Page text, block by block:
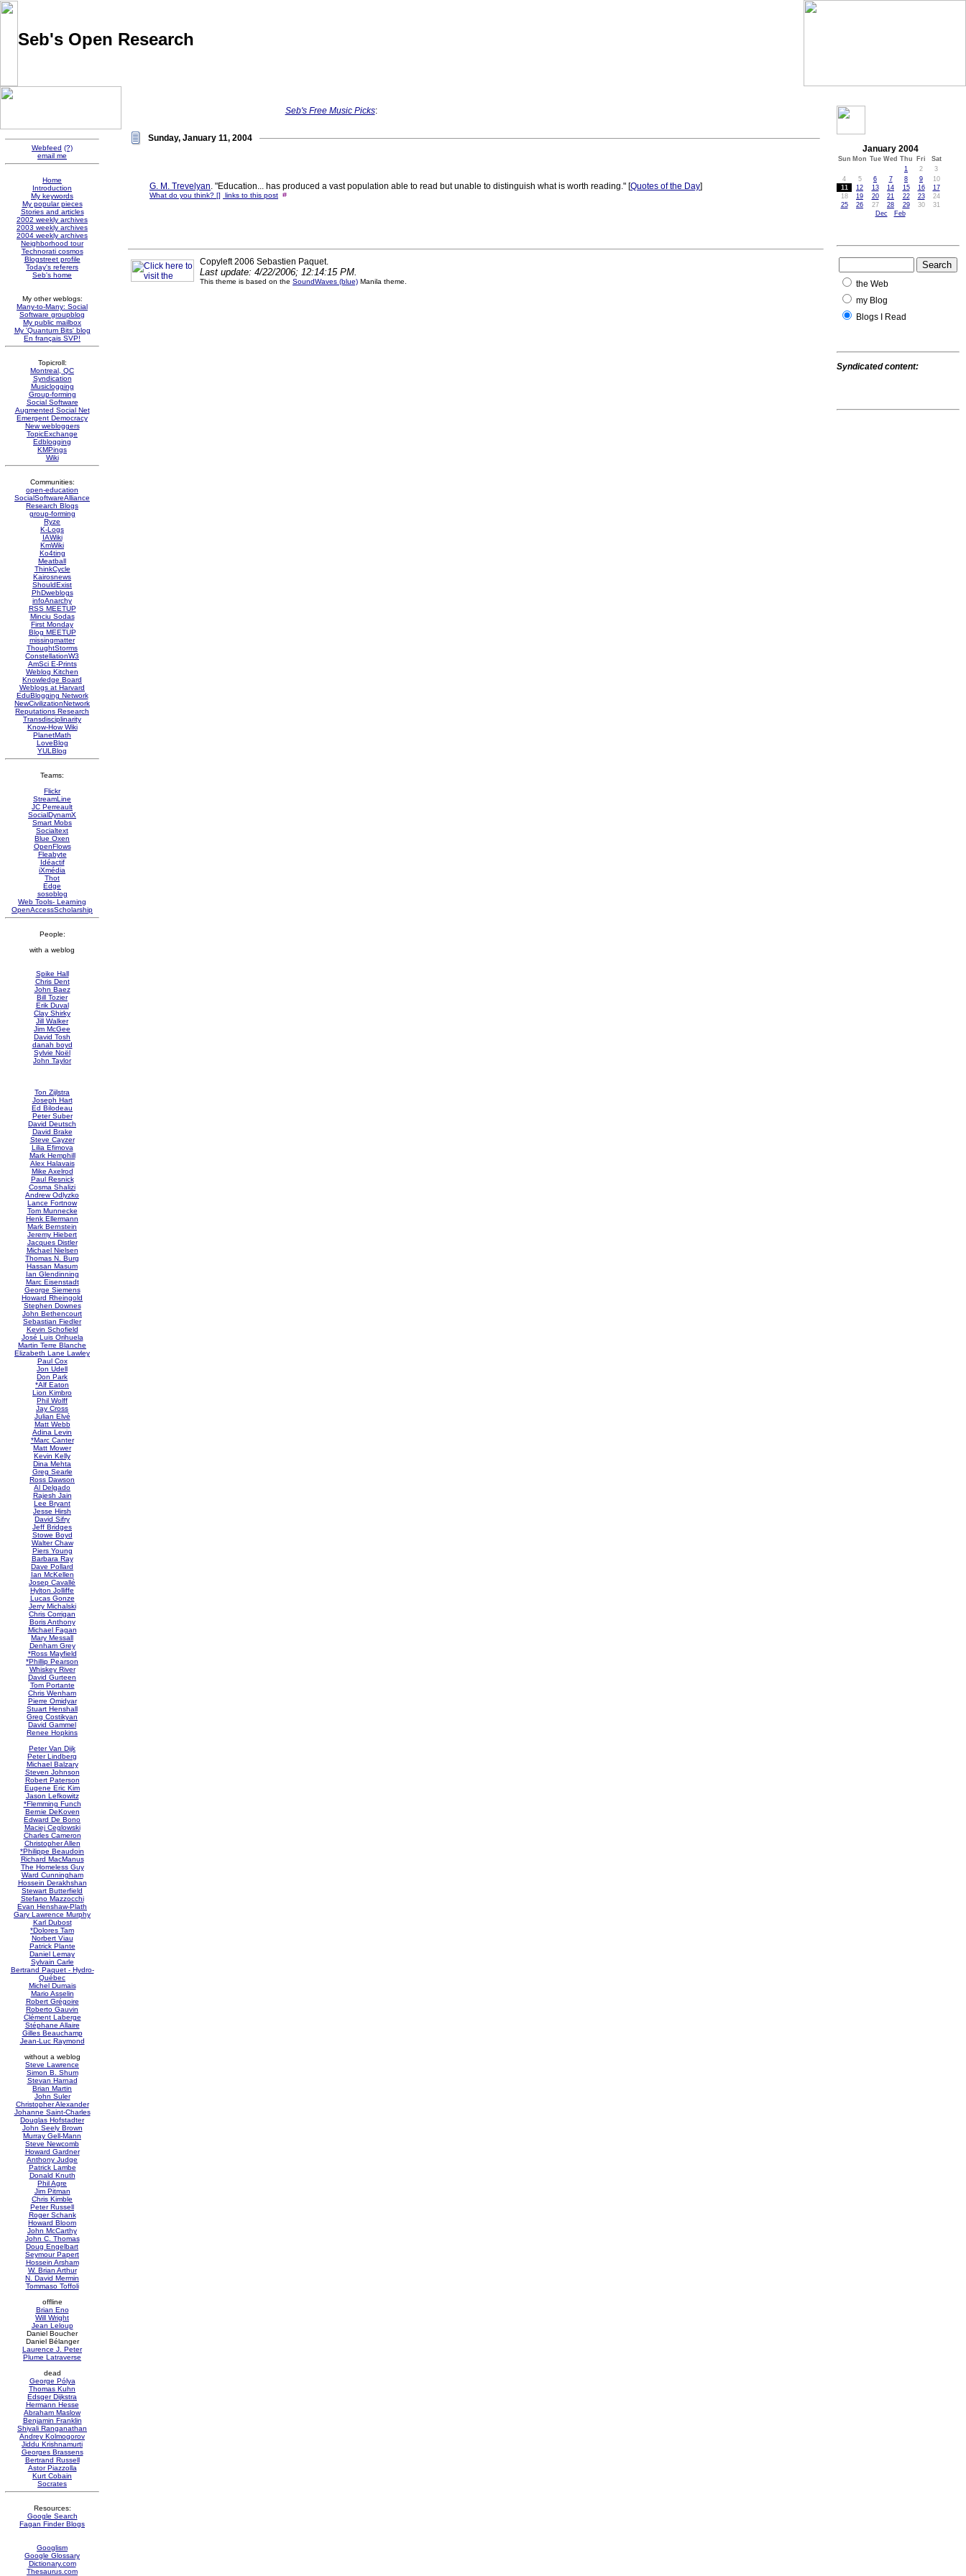
Seb's Open Research
Webfeed (?)
email me
Home
Introduction
My keywords
My popular pieces
Stories and articles
2002 weekly archives
2003 weekly archives
2004 weekly archives
Neighborhood tour
Technorati cosmos
Blogstreet profile
Today's referers
Seb's home
My other weblogs:
Many-to-Many: Social
Software groupblog
My public mailbox
My 'Quantum Bits' blog
En français SVP!
Topicroll:
Montreal, QC
Syndication
Musiclogging
Group-forming
Social Software
Augmented Social Net
Emergent Democracy
New webloggers
TopicExchange
Edblogging
KMPings
Wiki
Communities:
open-education
SocialSoftwareAlliance
Research Blogs
group-forming
Ryze
K-Logs
IAWiki
KmWiki
Ko4ting
Meatball
ThinkCycle
Kairosnews
ShouldExist
PhDweblogs
infoAnarchy
RSS MEETUP
Minciu Sodas
First Monday
Blog MEETUP
missingmatter
ThoughtStorms
ConstellationW3
AmSci E-Prints
Weblog Kitchen
Knowledge Board
Weblogs at Harvard
EduBlogging Network
NewCivilizationNetwork
Reputations Research
Transdisciplinarity
Know-How Wiki
PlanetMath
LoveBlog
YULBlog
Teams:
Flickr
StreamLine
JC Perreault
SocialDynamX
Smart Mobs
Socialtext
Blue Oxen
OpenFlows
Fleabyte
Idéactif
iXmédia
Thot
Edge
sosoblog
Web Tools- Learning
OpenAccessScholarship
People:
with a weblog
Spike Hall
Chris Dent
John Baez
Bill Tozier
Erik Duval
Clay Shirky
Jill Walker
Jim McGee
David Tosh
danah boyd
Sylvie Noël
John Taylor
Ton Zijlstra
Joseph Hart
Ed Bilodeau
Peter Suber
David Deutsch
David Brake
Steve Cayzer
Lilia Efimova
Mark Hemphill
Alex Halavais
Mike Axelrod
Paul Resnick
Cosma Shalizi
Andrew Odlyzko
Lance Fortnow
Tom Munnecke
Henk Ellermann
Mark Bernstein
Jeremy Hiebert
Jacques Distler
Michael Nielsen
Thomas N. Burg
Hassan Masum
Ian Glendinning
Marc Eisenstadt
George Siemens
Howard Rheingold
Stephen Downes
John Bethencourt
Sebastian Fiedler
Kevin Schofield
José Luis Orihuela
Martin Terre Blanche
Elizabeth Lane Lawley
Paul Cox
Jon Udell
Don Park
*Alf Eaton
Lion Kimbro
Phil Wolff
Jay Cross
Julian Elvé
Matt Webb
Adina Levin
*Marc Canter
Matt Mower
Kevin Kelly
Dina Mehta
Greg Searle
Ross Dawson
Al Delgado
Rajesh Jain
Lee Bryant
Jesse Hirsh
David Sifry
Jeff Bridges
Stowe Boyd
Walter Chaw
Piers Young
Barbara Ray
Dave Pollard
Ian McKellen
Josep Cavallé
Hylton Jolliffe
Lucas Gonze
Jerry Michalski
Chris Corrigan
Boris Anthony
Michael Fagan
Mary Messall
Denham Grey
*Ross Mayfield
*Phillip Pearson
Whiskey River
David Gurteen
Tom Portante
Chris Wenham
Pierre Omidyar
Stuart Henshall
Greg Costikyan
David Gammel
Renee Hopkins
Peter Van Dijk
Peter Lindberg
Michael Balzary
Steven Johnson
Robert Paterson
Eugene Eric Kim
Jason Lefkowitz
*Flemming Funch
Bernie DeKoven
Edward De Bono
Maciej Ceglowski
Charles Cameron
Christopher Allen
*Philippe Beaudoin
Richard MacManus
The Homeless Guy
Ward Cunningham
Hossein Derakhshan
Stewart Butterfield
Stefano Mazzocchi
Evan Henshaw-Plath
Gary Lawrence Murphy
Karl Dubost
*Dolores Tam
Norbert Viau
Patrick Plante
Daniel Lemay
Sylvain Carle
Bertrand Paquet - Hydro-
Québec
Michel Dumais
Mario Asselin
Robert Grégoire
Roberto Gauvin
Clément Laberge
Stéphane Allaire
Gilles Beauchamp
Jean-Luc Raymond
without a weblog
Steve Lawrence
Simon B. Shum
Stevan Harnad
Brian Martin
John Suler
Christopher Alexander
Johanne Saint-Charles
Douglas Hofstadter
John Seely Brown
Murray Gell-Mann
Steve Newcomb
Howard Gardner
Anthony Judge
Patrick Lambe
Donald Knuth
Phil Agre
Jim Pitman
Chris Kimble
Peter Russell
Roger Schank
Howard Bloom
John McCarthy
John C. Thomas
Doug Engelbart
Seymour Papert
Hossein Arsham
W. Brian Arthur
N. David Mermin
Tommaso Toffoli
offline
Brian Eno
Will Wright
Jean Leloup
Daniel Boucher
Daniel Bélanger
Laurence J. Peter
Plume Latraverse
dead
George Pólya
Thomas Kuhn
Edsger Dijkstra
Hermann Hesse
Abraham Maslow
Benjamin Franklin
Shiyali Ranganathan
Andrey Kolmogorov
Jiddu Krishnamurti
Georges Brassens
Bertrand Russell
Astor Piazzolla
Kurt Cobain
Socrates
Resources:
Google Search
Fagan Finder Blogs
Googlism
Google Glossary
Dictionary.com
Thesaurus.com
Seb's Free Music Picks:
Sunday, January 11, 2004
G. M. Trevelyan . "Education... has produced a vast population able to read but unable to distinguish what is worth reading." [Quotes of the Day]
What do you think? [] links to this post
Copyleft 2006 Sebastien Paquet.
Last update: 4/22/2006; 12:14:15 PM.
This theme is based on the SoundWaves (blue) Manila theme.
January 2004
Sun Mon Tue Wed Thu Fri
Sat
1
2
3
4
5 6 7 8 9
10
11
12 13 14 15 16
17
18
19 20 21 22 23
24
25
26 27 28 29 30
31
Dec
Feb
the Web
my Blog
Blogs I Read
Syndicated content: